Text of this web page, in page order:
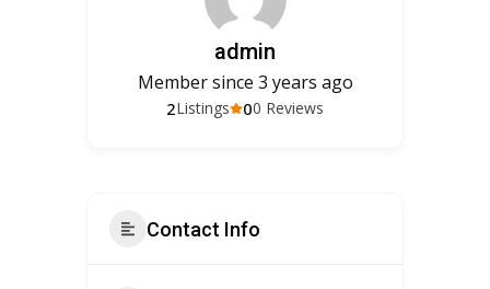
admin
Member since 3 years ago
00 Reviews
2Listings
Contact Info